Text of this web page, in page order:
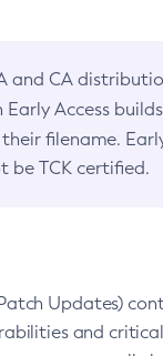
and CA
Early Access
their filename.
be TCK certified.
Updates)
and